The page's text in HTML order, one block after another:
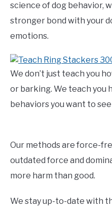
science of dog behavior,
stronger bond with your
emotions.
We don’t just teach you
or barking. We teach you
behaviors you want to
Our methods are force-
outdated force and
more harm than good.
We stay up-to-date with